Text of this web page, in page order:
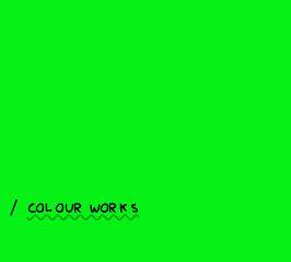
Colour works